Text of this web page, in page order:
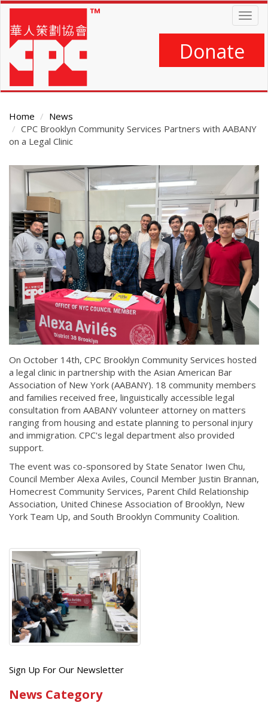
Skip
main
content
Donate
Home
News
CPC Brooklyn Community Services Partners with AABANY
on a Legal Clinic
Main
Content
On October 14th, CPC Brooklyn Community Services hosted
a legal clinic in partnership with the Asian American Bar
Association of New York (AABANY). 18 community members
and families received free, linguistically accessible legal
consultation from AABANY volunteer attorney on matters
ranging from housing and estate planning to personal injury
and immigration. CPC's legal department also provided
support.
The event was co-sponsored by State Senator Iwen Chu,
Council Member Alexa Aviles, Council Member Justin Brannan,
Homecrest Community Services, Parent Child Relationship
Association, United Chinese Association of Brooklyn, New
York Team Up, and South Brooklyn Community Coalition.
Get
latest
Sign Up For Our Newsletter
News Category